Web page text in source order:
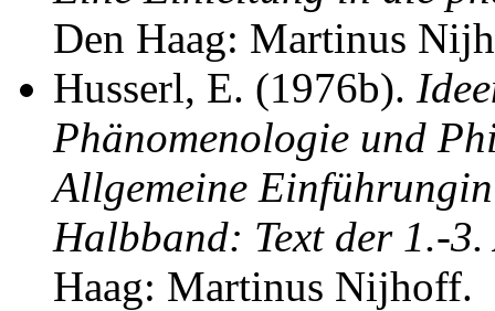
Den Haag: Martinus
Husserl, E. (1976b).
Phänomenologie und
Allgemeine
Halbband: Text der 1.-
Haag: Martinus Nijhoff.